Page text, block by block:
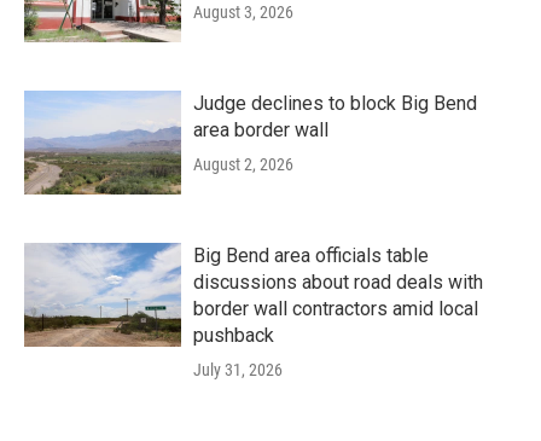
August 3, 2026
Judge declines to block Big Bend
area border wall
August 2, 2026
Big Bend area officials table
discussions about road deals with
border wall contractors amid local
pushback
July 31, 2026